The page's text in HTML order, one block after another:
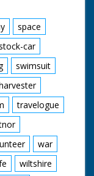
space
car
swimsuit
travelogue
war
wiltshire